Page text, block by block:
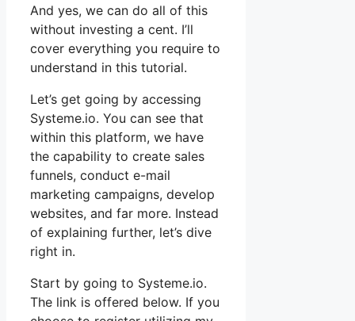
And yes, we can do all of this
without investing a cent. I’ll
cover everything you require to
understand in this tutorial.
Let’s get going by accessing
Systeme.io. You can see that
within this platform, we have
the capability to create sales
funnels, conduct e-mail
marketing campaigns, develop
websites, and far more. Instead
of explaining further, let’s dive
right in.
Start by going to Systeme.io.
The link is offered below. If you